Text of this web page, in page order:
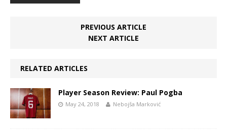
PREVIOUS ARTICLE
NEXT ARTICLE
RELATED ARTICLES
Player Season Review: Paul Pogba
May 24, 2018 Nebojša Marković